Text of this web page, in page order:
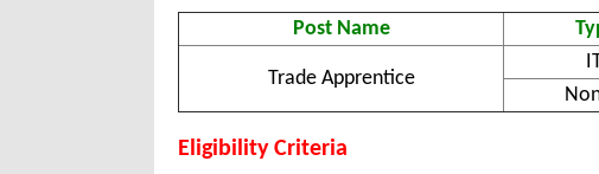
Post Name
Trade Apprentice
Eligibility Criteria